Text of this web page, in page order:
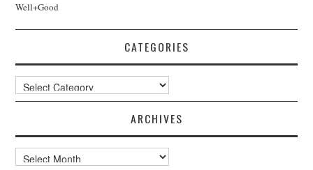
Well+Good
CATEGORIES
Categories
ARCHIVES
Archives